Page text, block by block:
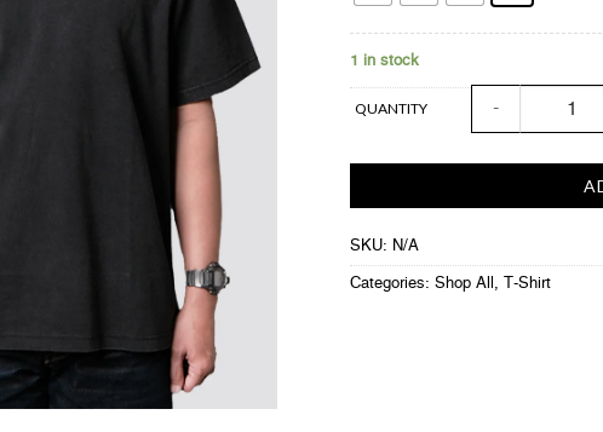
1 in stock
QUANTITY
CANNONBALL
SKU: N/A
Categories: Shop All , T-Shirt